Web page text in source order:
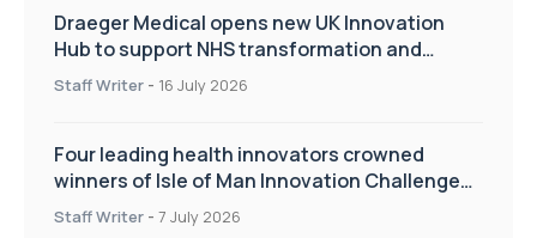
Draeger Medical opens new UK Innovation
Hub to support NHS transformation and
improve patient care
Staff Writer - 16 July 2026
Four leading health innovators crowned
winners of Isle of Man Innovation Challenge
on Health and Social Care
Staff Writer - 7 July 2026